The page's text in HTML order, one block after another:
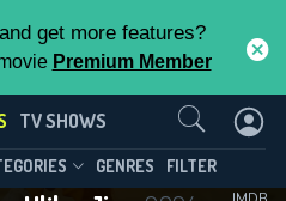
get more features?
Premium Member
TV SHOWS
GENRES FILTER
Us